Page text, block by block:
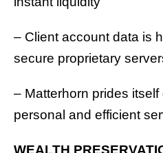
– Client account data is
secure proprietary
– Matterhorn prides
personal and efficient
WEALTH